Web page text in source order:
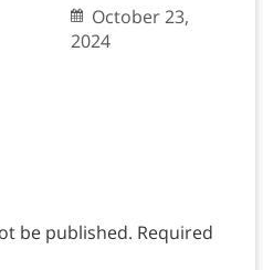
October 23,
2024
be published. Required